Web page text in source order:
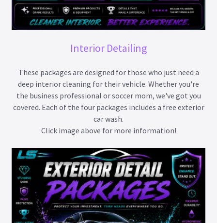
Interior Detailing
These packages are designed for those who just need a
deep interior cleaning for their vehicle. Whether you're
the business professional or soccer mom, we've got you
covered. Each of the four packages includes a free exterior
car wash.
Click image above for more information!